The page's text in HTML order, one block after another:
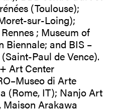
(Toulouse);
sur-Loing);
; Museum of
Biennale; and BIS –
Paul de Vence).
Art Center
di Arte
(Rome, IT); Nanjo Art
Maison Arakawa